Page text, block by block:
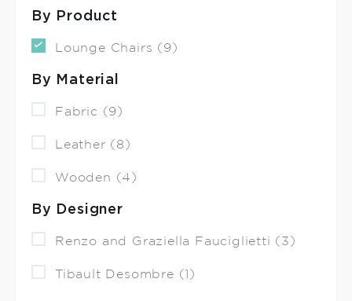
By Product
Lounge Chairs (9)
By Material
Fabric (9)
Leather (8)
Wooden (4)
By Designer
Renzo and Graziella Fauciglietti (3)
Tibault Desombre (1)